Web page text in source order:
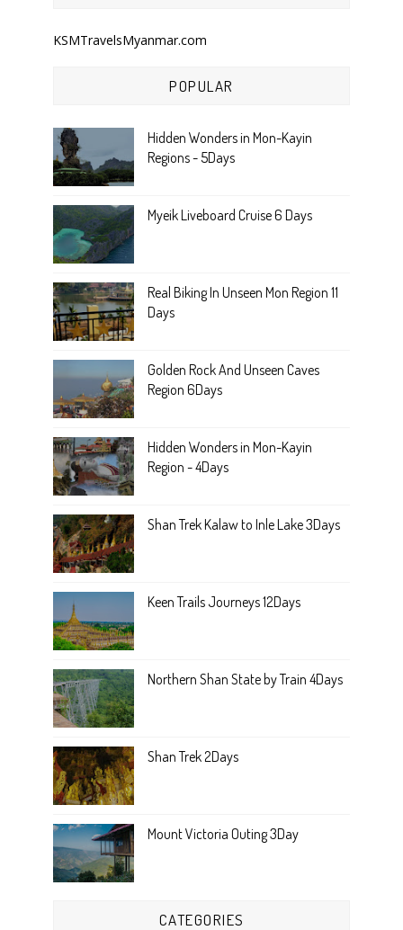
KSMTravelsMyanmar.com
POPULAR
Hidden Wonders in Mon-Kayin
Regions - 5Days
Myeik Liveboard Cruise 6 Days
Real Biking In Unseen Mon Region 11
Days
Golden Rock And Unseen Caves
Region 6Days
Hidden Wonders in Mon-Kayin
Region - 4Days
Shan Trek Kalaw to Inle Lake 3Days
Keen Trails Journeys 12Days
Northern Shan State by Train 4Days
Shan Trek 2Days
Mount Victoria Outing 3Day
CATEGORIES